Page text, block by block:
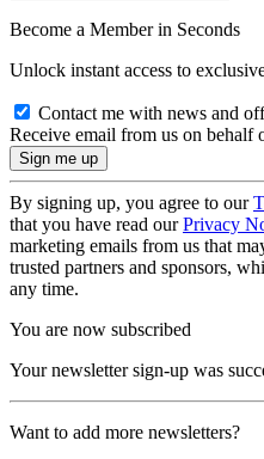
Become a Member in Seconds
Unlock instant access to
Contact me with news and
Receive email from us on behalf
By signing up, you agree to our
that you have read ourPrivacy
marketing emails from us that
trusted partners and sponsors,
any time.
You are now subscribed
Your newsletter sign-up was
Want to add more newsletters?